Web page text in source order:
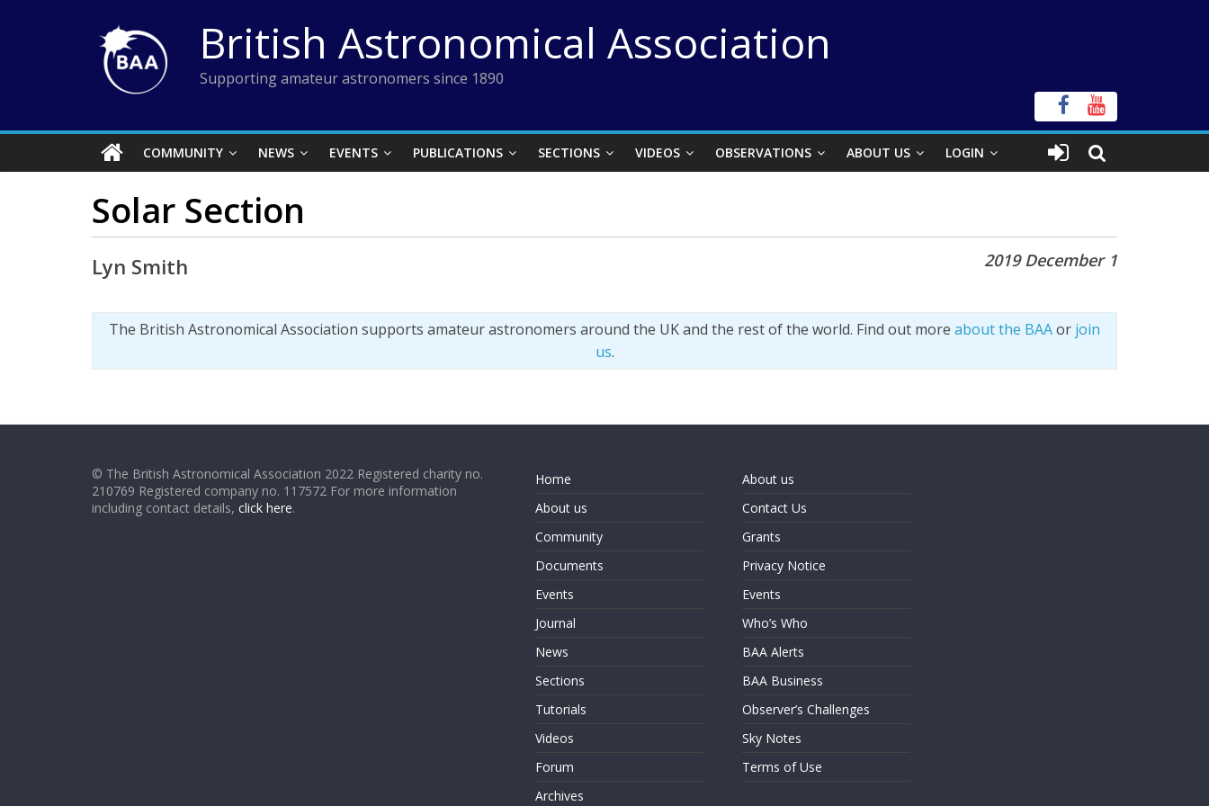
British Astronomical Association
Supporting amateur astronomers since 1890
COMMUNITY NEWS EVENTS PUBLICATIONS SECTIONS VIDEOS OBSERVATIONS ABOUT US LOGIN
Solar Section
2019 December 1
Lyn Smith
The British Astronomical Association supports amateur astronomers around the UK and the rest of the world. Find out more about the BAAor join
us.
© The British Astronomical Association 2022 Registered charity no.
210769 Registered company no. 117572 For more information
including contact details, click here.
Home
About us
Community
Documents
Events
Journal
News
Sections
Tutorials
Videos
Forum
Archives
About us
Contact Us
Grants
Privacy Notice
Events
Who’s Who
BAA Alerts
BAA Business
Observer’s Challenges
Sky Notes
Terms of Use